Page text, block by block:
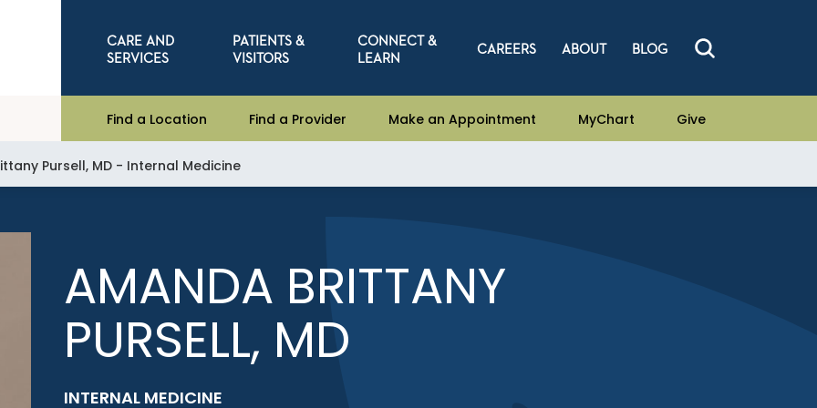
CARE AND
SERVICES
PATIENTS &
VISITORS
CONNECT &
LEARN
CAREERS ABOUT BLOG
Find a Location Find a Provider Make an Appointment MyChart Give
Pursell, MD - Internal Medicine
AMANDA BRITTANY
PURSELL, MD
INTERNAL MEDICINE